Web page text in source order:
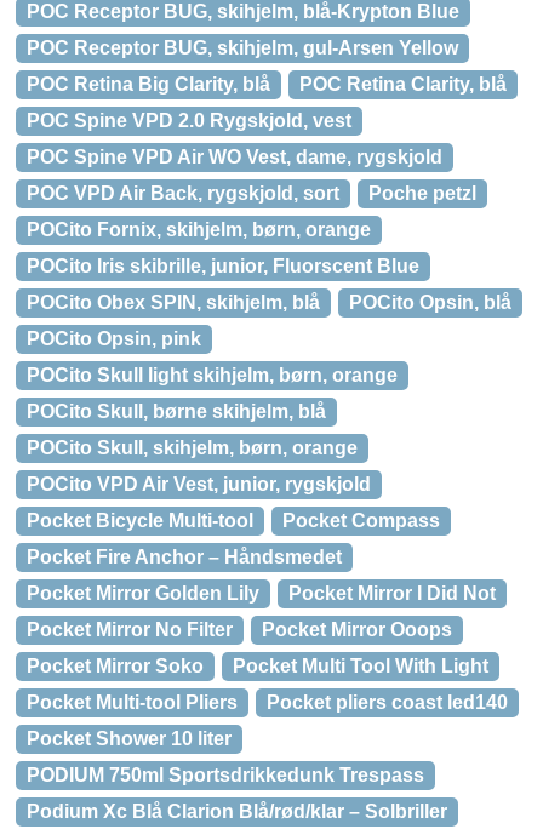
POC Receptor BUG, skihjelm, blå-Krypton Blue
POC Receptor BUG, skihjelm, gul-Arsen Yellow
POC Retina Big Clarity, blå
POC Retina Clarity, blå
POC Spine VPD 2.0 Rygskjold, vest
POC Spine VPD Air WO Vest, dame, rygskjold
POC VPD Air Back, rygskjold, sort
Poche petzl
POCito Fornix, skihjelm, børn, orange
POCito Iris skibrille, junior, Fluorscent Blue
POCito Obex SPIN, skihjelm, blå
POCito Opsin, blå
POCito Opsin, pink
POCito Skull light skihjelm, børn, orange
POCito Skull, børne skihjelm, blå
POCito Skull, skihjelm, børn, orange
POCito VPD Air Vest, junior, rygskjold
Pocket Bicycle Multi-tool
Pocket Compass
Pocket Fire Anchor – Håndsmedet
Pocket Mirror Golden Lily
Pocket Mirror I Did Not
Pocket Mirror No Filter
Pocket Mirror Ooops
Pocket Mirror Soko
Pocket Multi Tool With Light
Pocket Multi-tool Pliers
Pocket pliers coast led140
Pocket Shower 10 liter
PODIUM 750ml Sportsdrikkedunk Trespass
Podium Xc Blå Clarion Blå/rød/klar – Solbriller